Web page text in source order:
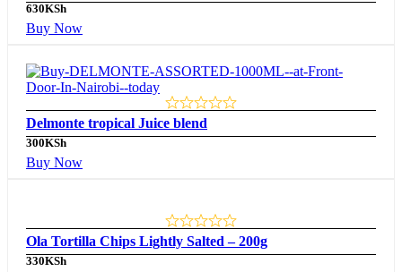
630KSh
Buy Now
Delmonte tropical Juice blend
300KSh
Buy Now
Ola Tortilla Chips Lightly Salted – 200g
330KSh